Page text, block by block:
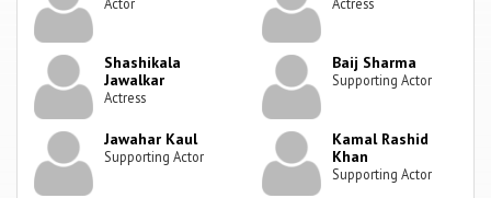
Shashikala
Jawalkar
Actress
Baij Sharma
Supporting Actor
Jawahar Kaul
Supporting Actor
Kamal Rashid
Khan
Supporting Actor